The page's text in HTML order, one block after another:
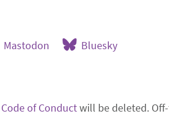
Mastodon Bluesky
Code of Conductwill be deleted.